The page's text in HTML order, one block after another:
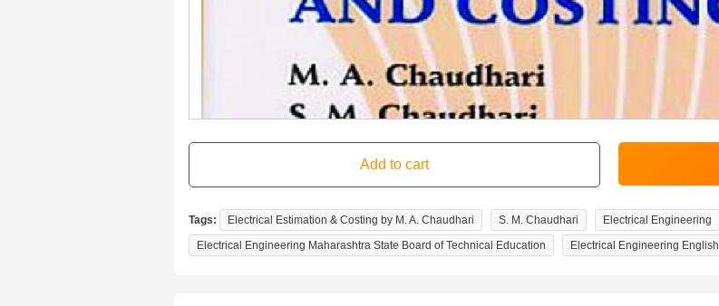
Tags: Electrical Estimation & Costing by M. A. Chaudhari S. M. Chaudhari
Electrical Engineering
Electrical Engineering Maharashtra State Board of Technical Education
Electrical Engineering English